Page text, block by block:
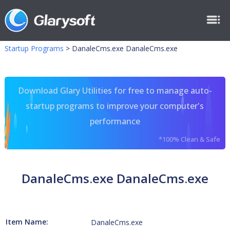
Startup Programs > DanaleCms.exe DanaleCms.exe
Download Glary Utilities for free to manage auto-
startup programs to improve your computer's
performance
*100% Clean & Safe
DanaleCms.exe DanaleCms.exe
Item Name: DanaleCms.exe